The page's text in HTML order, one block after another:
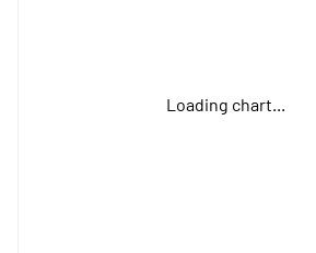
Loading chart...